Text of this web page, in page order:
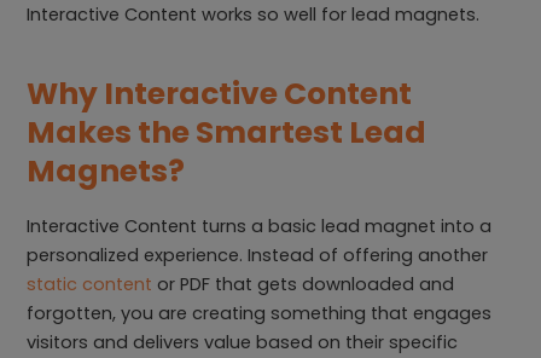
Interactive Content works so well for lead magnets.
Why Interactive Content
Makes the Smartest Lead
Magnets?
Interactive Content turns a basic lead magnet into a
personalized experience. Instead of offering another
static content or PDF that gets downloaded and
forgotten, you are creating something that engages
visitors and delivers value based on their specific